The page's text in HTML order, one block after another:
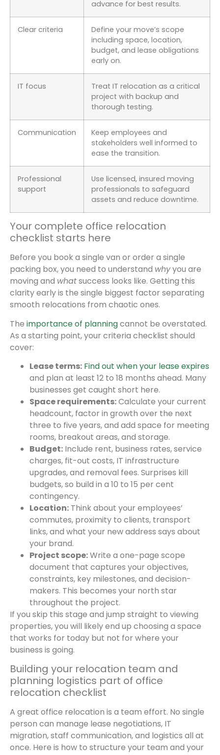
advance for best results.
Clear criteria
Define your move’s scope
including space, location,
budget, and lease obligations
early on.
IT focus
Treat IT relocation as a critical
project with backup and
thorough testing.
Communication
Keep employees and
stakeholders well informed to
ease the transition.
Professional
support
Use licensed, insured moving
professionals to safeguard
assets and reduce downtime.
Your complete office relocation
checklist starts here
Before you book a single van or order a single
packing box, you need to understand whyyou are
moving and whatsuccess looks like. Getting this
clarity early is the single biggest factor separating
smooth relocations from chaotic ones.
The importance of planningcannot be overstated.
As a starting point, your criteria checklist should
cover:
Lease terms: Find out when your lease expires
and plan at least 12 to 18 months ahead. Many
businesses get caught short here.
Space requirements:Calculate your current
headcount, factor in growth over the next
three to five years, and add space for meeting
rooms, breakout areas, and storage.
Budget: Include rent, business rates, service
charges, fit-out costs, IT infrastructure
upgrades, and removal fees. Surprises kill
budgets, so build in a 10 to 15 per cent
contingency.
Location: Think about your employees’
commutes, proximity to clients, transport
links, and what your new address says about
your brand.
Project scope:Write a one-page scope
document that captures your objectives,
constraints, key milestones, and decision-
makers. This becomes your north star
throughout the project.
If you skip this stage and jump straight to viewing
properties, you will likely end up choosing a space
that works for today but not for where your
business is going.
Building your relocation team and
planning logistics part of office
relocation checklist
A great office relocation is a team effort. No single
person can manage lease negotiations, IT
migration, staff communication, and logistics all at
once. Here is how to structure your team and your